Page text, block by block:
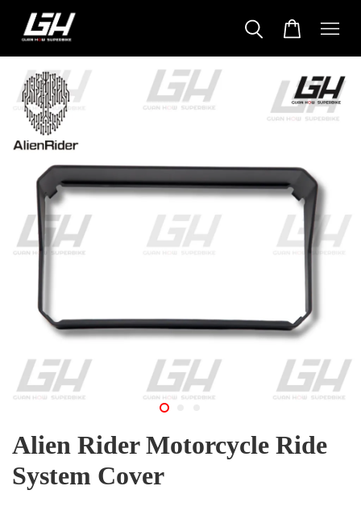
Alien Rider Motorcycle Ride
System Cover